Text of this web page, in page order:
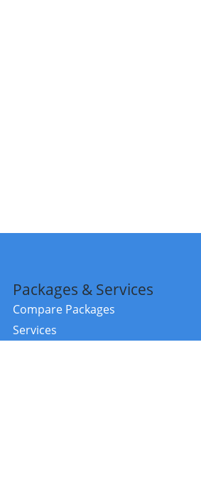
Packages & Services
Compare Packages
Services